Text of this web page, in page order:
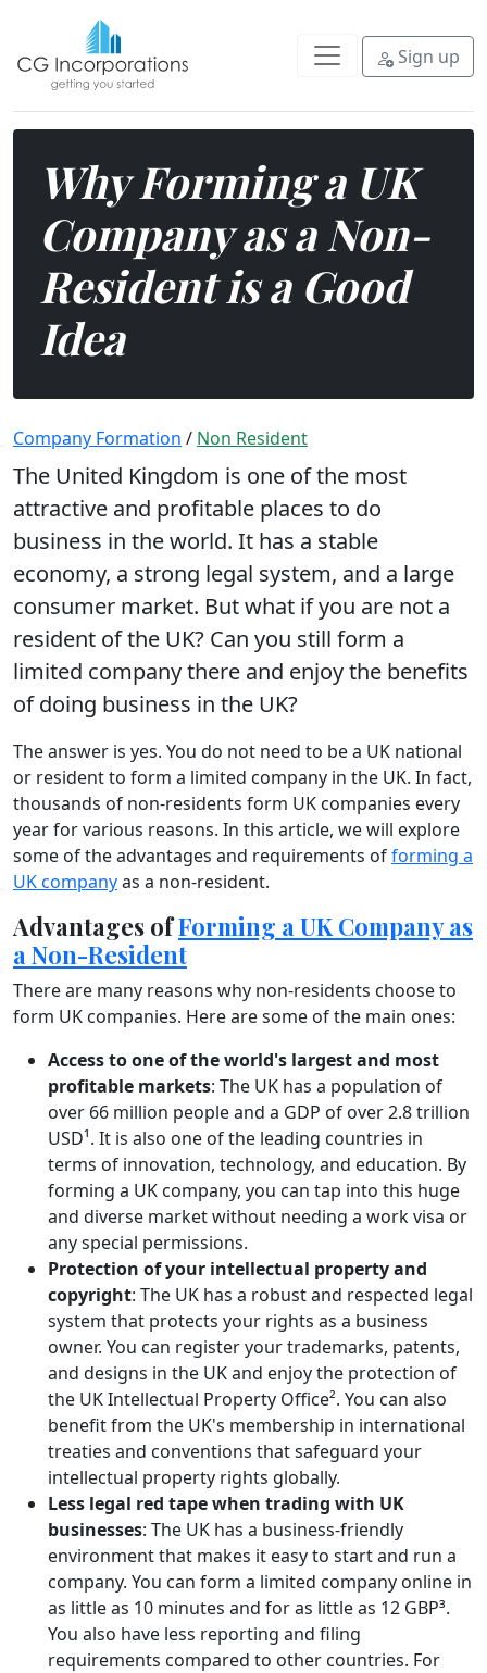
The United Kingdom is one of
Sign up
Why Forming a UK
Company as a Non-
Resident is a Good
Idea
Company Formation / Non Resident
The United Kingdom is one of the most
attractive and profitable places to do
business in the world. It has a stable
economy, a strong legal system, and a large
consumer market. But what if you are not a
resident of the UK? Can you still form a
limited company there and enjoy the benefits
of doing business in the UK?
The answer is yes. You do not need to be a UK national
or resident to form a limited company in the UK. In fact,
thousands of non-residents form UK companies every
year for various reasons. In this article, we will explore
some of the advantages and requirements offorming a
UK companyas a non-resident.
Advantages ofForming a UK Company as
a Non-Resident
There are many reasons why non-residents choose to
form UK companies. Here are some of the main ones:
Access to one of the world's largest and most
profitable markets: The UK has a population of
over 66 million people and a GDP of over 2.8 trillion
USD¹. It is also one of the leading countries in
terms of innovation, technology, and education. By
forming a UK company, you can tap into this huge
and diverse market without needing a work visa or
any special permissions.
Protection of your intellectual property and
copyright: The UK has a robust and respected legal
system that protects your rights as a business
owner. You can register your trademarks, patents,
and designs in the UK and enjoy the protection of
the UK Intellectual Property Office². You can also
benefit from the UK's membership in international
treaties and conventions that safeguard your
intellectual property rights globally.
Less legal red tape when trading with UK
businesses: The UK has a business-friendly
environment that makes it easy to start and run a
company. You can form a limited company online in
as little as 10 minutes and for as little as 12 GBP³.
You also have less reporting and filing
requirements compared to other countries. For